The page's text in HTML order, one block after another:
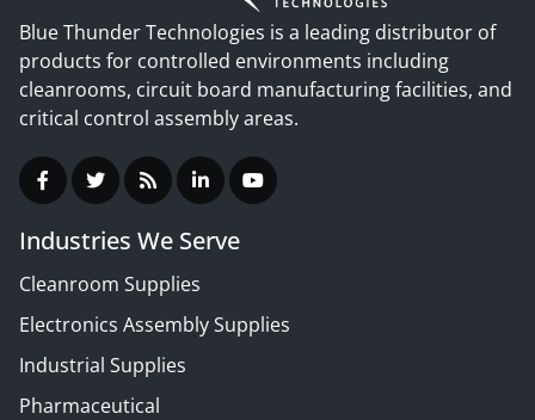
Blue Thunder Technologies is a leading distributor of
products for controlled environments including
cleanrooms, circuit board manufacturing facilities, and
critical control assembly areas.
Industries We Serve
Cleanroom Supplies
Electronics Assembly Supplies
Industrial Supplies
Pharmaceutical